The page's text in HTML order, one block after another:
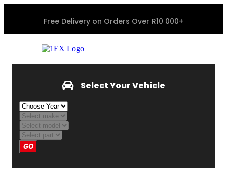
Free Delivery on Orders Over R10 000+
Select Your Vehicle
GO